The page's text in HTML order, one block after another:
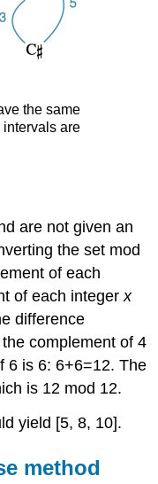
the same
intervals are
are not given an
the set mod
of each
of each integerx
difference
complement of 4
6 is 6: 6+6=12. The
is 12 mod 12.
yield [5, 8, 10].
method